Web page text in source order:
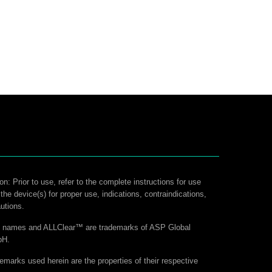
Prior to use, refer to the complete instructions for use
device(s) for proper use, indications, contraindications,
names and ALLClear™ are trademarks of ASP Global
used herein are the properties of their respective